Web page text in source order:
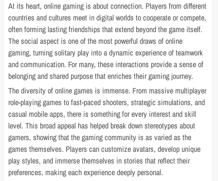
At its heart, online gaming is about connection. Players from different
countries and cultures meet in digital worlds to cooperate or compete,
often forming lasting friendships that extend beyond the game itself.
The social aspect is one of the most powerful draws of online
gaming, turning solitary play into a dynamic experience of teamwork
and communication. For many, these interactions provide a sense of
belonging and shared purpose that enriches their gaming journey.
The diversity of online games is immense. From massive multiplayer
role-playing games to fast-paced shooters, strategic simulations, and
casual mobile apps, there is something for every interest and skill
level. This broad appeal has helped break down stereotypes about
gamers, showing that the gaming community is as varied as the
games themselves. Players can customize avatars, develop unique
play styles, and immerse themselves in stories that reflect their
preferences, making each experience deeply personal.